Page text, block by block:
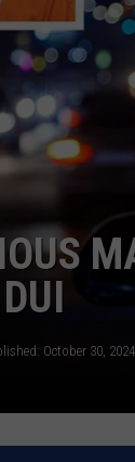
October 30, 2024